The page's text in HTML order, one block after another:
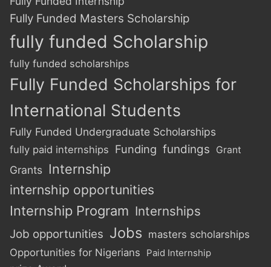
Fully Funded Masters Scholarship
fully funded Scholarship
fully funded scholarships
Fully Funded Scholarships for
International Students
Fully Funded Undergraduate Scholarships
fully paid internships Funding fundings Grant
Grants Internship
internship opportunities
Internship Program Internships
Job opportunities Jobs masters scholarships
Opportunities for Nigerians
Paid Internship